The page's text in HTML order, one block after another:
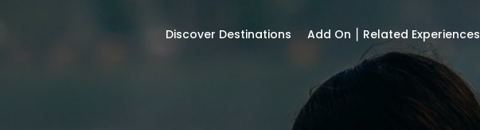
Discover Destinations Add On ⎮ Related Experiences